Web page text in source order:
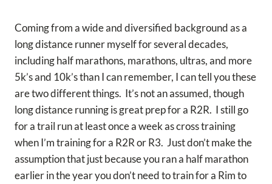
Coming from a wide and diversified background as a
long distance runner myself for several decades,
including half marathons, marathons, ultras, and more
5k’s and 10k’s than I can remember, I can tell you these
are two different things. It’s not an assumed, though
long distance running is great prep for a R2R. I still go
for a trail run at least once a week as cross training
when I’m training for a R2R or R3. Just don’t make the
assumption that just because you ran a half marathon
earlier in the year you don’t need to train for a Rim to